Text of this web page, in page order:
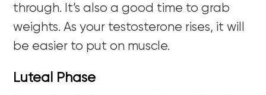
through. It’s also a good time to grab
weights. As your testosterone rises, it will
be easier to put on muscle.
Luteal Phase